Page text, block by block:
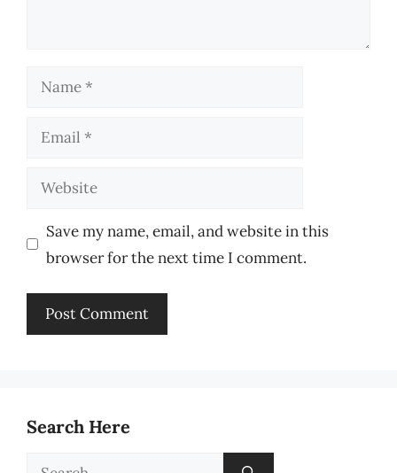
Name
Email
Website
Save my name, email, and website in this
browser for the next time I comment.
Search Here
Search